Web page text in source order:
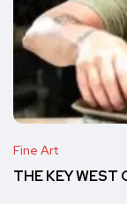
Fine Art
THE KEY WEST